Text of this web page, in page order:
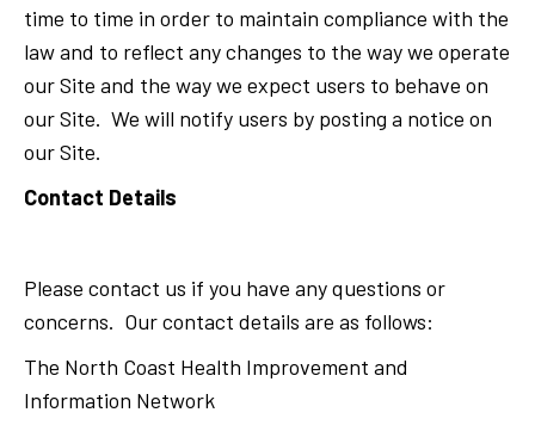
time to time in order to maintain compliance with the
law and to reflect any changes to the way we operate
our Site and the way we expect users to behave on
our Site. We will notify users by posting a notice on
our Site.
Contact Details
Please contact us if you have any questions or
concerns. Our contact details are as follows:
The North Coast Health Improvement and
Information Network